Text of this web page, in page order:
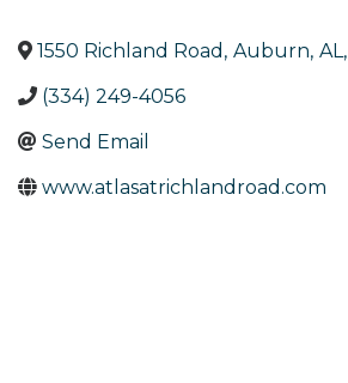
1550 Richland Road , Auburn, AL,
(334) 249-4056
Send Email
www.atlasatrichlandroad.com